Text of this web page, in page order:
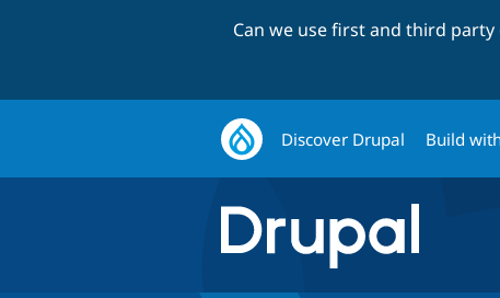
Can we use first and third
Discover Drupal Build